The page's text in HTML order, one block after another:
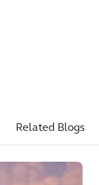
Related Blogs